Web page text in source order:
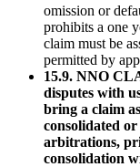
omission or
prohibits a one
claim must be
permitted by
15.9. NNO
disputes with
bring a claim
consolidated or
arbitrations,
consolidation